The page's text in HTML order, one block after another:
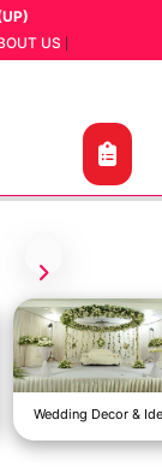
US
Wedding Decor &